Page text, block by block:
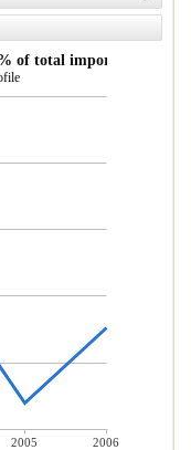
of total imports)
2005
2006